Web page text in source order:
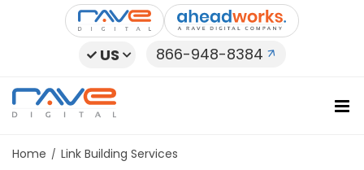
US 866-948-8384
Home Link Building Services